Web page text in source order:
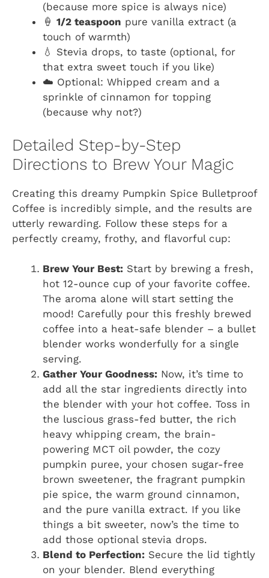
(because more spice is always nice)
🍦 1/2 teaspoon pure vanilla extract (a
touch of warmth)
💧 Stevia drops, to taste (optional, for
that extra sweet touch if you like)
☁️ Optional: Whipped cream and a
sprinkle of cinnamon for topping
(because why not?)
Detailed Step-by-Step
Directions to Brew Your Magic
Creating this dreamy Pumpkin Spice Bulletproof
Coffee is incredibly simple, and the results are
utterly rewarding. Follow these steps for a
perfectly creamy, frothy, and flavorful cup:
Brew Your Best: Start by brewing a fresh,
hot 12-ounce cup of your favorite coffee.
The aroma alone will start setting the
mood! Carefully pour this freshly brewed
coffee into a heat-safe blender – a bullet
blender works wonderfully for a single
serving.
Gather Your Goodness: Now, it’s time to
add all the star ingredients directly into
the blender with your hot coffee. Toss in
the luscious grass-fed butter, the rich
heavy whipping cream, the brain-
powering MCT oil powder, the cozy
pumpkin puree, your chosen sugar-free
brown sweetener, the fragrant pumpkin
pie spice, the warm ground cinnamon,
and the pure vanilla extract. If you like
things a bit sweeter, now’s the time to
add those optional stevia drops.
Blend to Perfection: Secure the lid tightly
on your blender. Blend everything